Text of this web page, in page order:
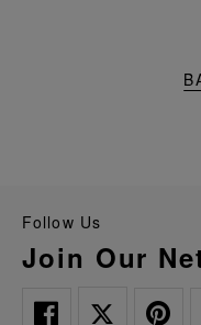
Follow Us
Join Our